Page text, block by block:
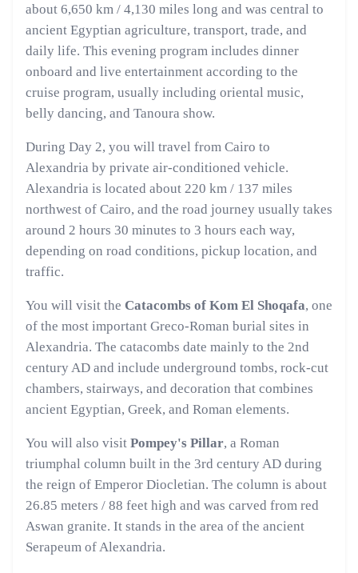
about 6,650 km / 4,130 miles long and was central to
ancient Egyptian agriculture, transport, trade, and
daily life. This evening program includes dinner
onboard and live entertainment according to the
cruise program, usually including oriental music,
belly dancing, and Tanoura show.
During Day 2, you will travel from Cairo to
Alexandria by private air-conditioned vehicle.
Alexandria is located about 220 km / 137 miles
northwest of Cairo, and the road journey usually takes
around 2 hours 30 minutes to 3 hours each way,
depending on road conditions, pickup location, and
traffic.
You will visit the Catacombs of Kom El Shoqafa, one
of the most important Greco-Roman burial sites in
Alexandria. The catacombs date mainly to the 2nd
century AD and include underground tombs, rock-cut
chambers, stairways, and decoration that combines
ancient Egyptian, Greek, and Roman elements.
You will also visit Pompey's Pillar, a Roman
triumphal column built in the 3rd century AD during
the reign of Emperor Diocletian. The column is about
26.85 meters / 88 feet high and was carved from red
Aswan granite. It stands in the area of the ancient
Serapeum of Alexandria.